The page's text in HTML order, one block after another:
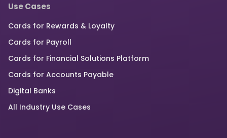
Use Cases
Cards for Rewards & Loyalty
Cards for Payroll
Cards for Financial Solutions Platform
Cards for Accounts Payable
Digital Banks
All Industry Use Cases